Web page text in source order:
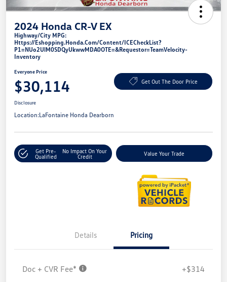
2024 Honda CR-V EX
Highway/City MPG:
Https://eshopping.honda.com/Content/ICECheckList?
P1=NUo2UlM0SDQyUkwwMDA0OTE=&requestor=TeamVelocity-
Inventory
Everyone Price
$30,114 Get Out The Door Price
Disclosure
Location:LaFontaine Honda Dearborn
Get Pre-
Qualified
No Impact On Your
Credit
Value Your Trade
Details Pricing
Doc + CVR Fee* +$314